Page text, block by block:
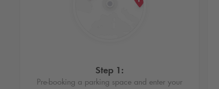
Step 1:
Pre-booking a parking space and enter your